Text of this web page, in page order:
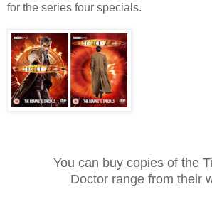
for the series four specials.
You can buy copies of the
Doctor range from their